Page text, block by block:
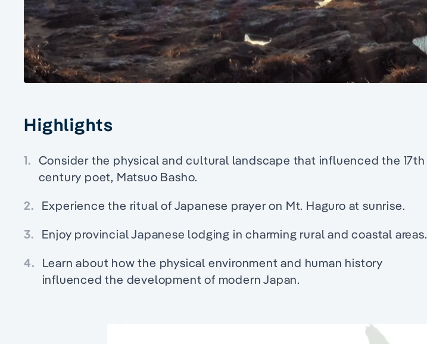
Highlights
1. Consider the physical and cultural landscape that influenced the 17th
century poet, Matsuo Basho.
2. Experience the ritual of Japanese prayer on Mt. Haguro at sunrise.
3. Enjoy provincial Japanese lodging in charming rural and coastal areas.
4. Learn about how the physical environment and human history
influenced the development of modern Japan.